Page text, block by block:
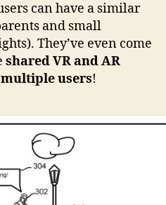
can have a similar
and small
They’ve even come
shared VR and AR
users!